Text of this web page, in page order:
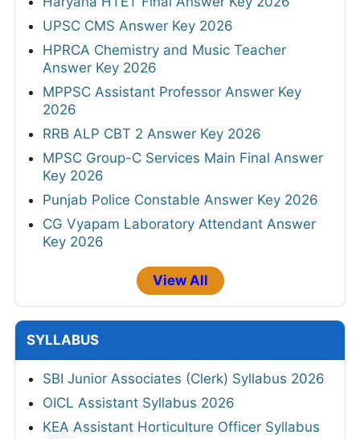
UPSC CMS Answer Key 2026
HPRCA Chemistry and Music Teacher
Answer Key 2026
MPPSC Assistant Professor Answer Key
2026
RRB ALP CBT 2 Answer Key 2026
MPSC Group-C Services Main Final Answer
Key 2026
Punjab Police Constable Answer Key 2026
CG Vyapam Laboratory Attendant Answer
Key 2026
View All
SYLLABUS
SBI Junior Associates (Clerk) Syllabus 2026
OICL Assistant Syllabus 2026
KEA Assistant Horticulture Officer Syllabus